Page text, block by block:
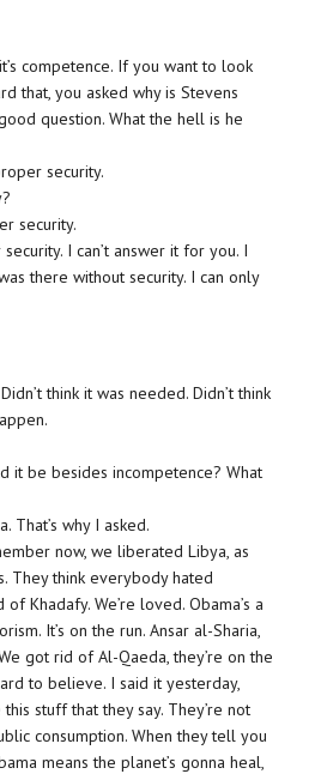
competence. If you want to look
that, you asked why is Stevens
question. What the hell is he
security.
security.
I can’t answer it for you. I
there without security. I can only
think it was needed. Didn’t think
it be besides incompetence? What
That’s why I asked.
now, we liberated Libya, as
They think everybody hated
Khadafy. We’re loved. Obama’s a
It’s on the run. Ansar al-Sharia,
got rid of Al-Qaeda, they’re on the
to believe. I said it yesterday,
stuff that they say. They’re not
consumption. When they tell you
means the planet’s gonna heal,